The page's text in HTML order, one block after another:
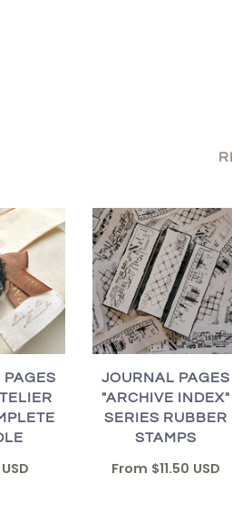
JOURNAL PAGES
"ARCHIVE INDEX"
SERIES RUBBER
STAMPS
From $11.50 USD